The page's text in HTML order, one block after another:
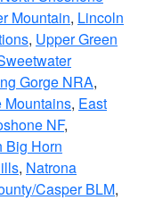
Mountain, Lincoln
, Upper Green
Gorge NRA,
Mountains, East
NF,
Big Horn
, Natrona
Casper BLM,